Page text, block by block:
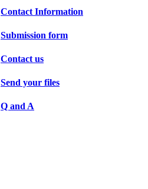
Contact Information
Submission form
Contact us
Send your files
Q and A